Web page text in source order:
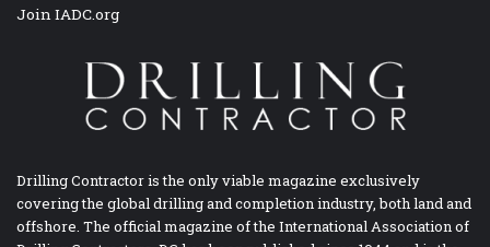
Join IADC.org
Drilling Contractor is the only viable magazine exclusively
covering the global drilling and completion industry, both land and
offshore. The official magazine of the International Association of